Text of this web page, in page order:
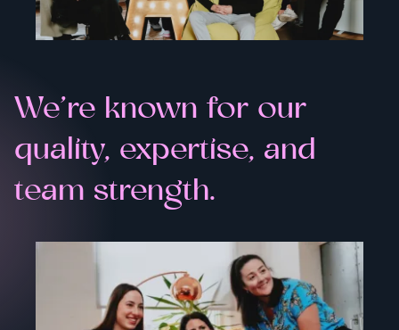
We’re known for our
quality, expertise, and
team strength.